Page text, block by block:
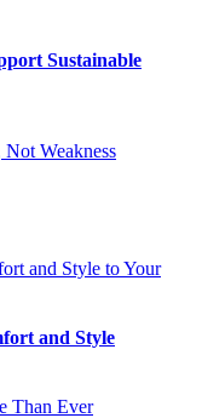
Sustainable
and Style